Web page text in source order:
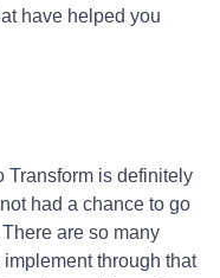
have helped you
Transform is definitely
had a chance to go
are so many
through that